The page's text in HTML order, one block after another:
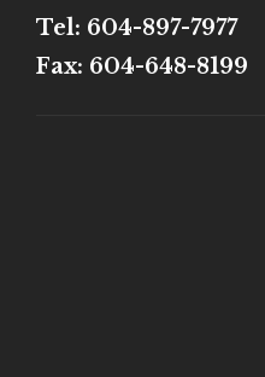
Tel: 604-897-7977
Fax: 604-648-8199